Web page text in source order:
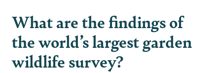
What are the findings of
the world’s largest garden
wildlife survey?